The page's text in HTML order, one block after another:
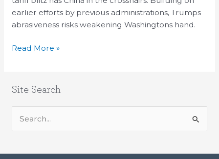
earlier efforts by previous administrations, Trumps
abrasiveness risks weakening Washingtons hand.
China
Read More »
Site Search